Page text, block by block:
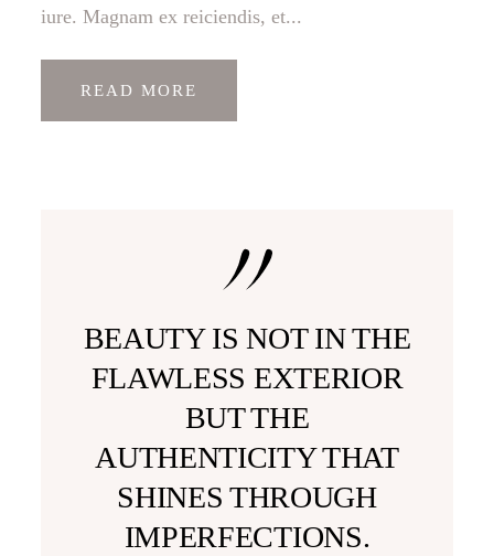
iure. Magnam ex reiciendis, et...
READ MORE
BEAUTY IS NOT IN THE
FLAWLESS EXTERIOR
BUT THE
AUTHENTICITY THAT
SHINES THROUGH
IMPERFECTIONS.